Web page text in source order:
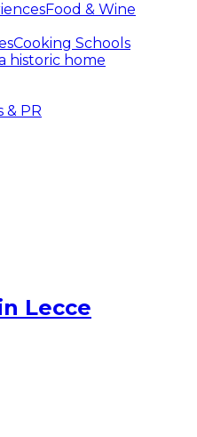
Food & Wine
Cooking Schools
historic home
& PR
Lecce